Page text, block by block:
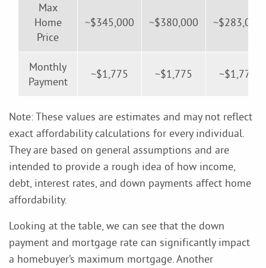
Max
Home
Price
~$345,000 ~$380,000 ~$283,000
Monthly
Payment
~$1,775 ~$1,775 ~$1,775
Note: These values are estimates and may not reflect
exact affordability calculations for every individual.
They are based on general assumptions and are
intended to provide a rough idea of how income,
debt, interest rates, and down payments affect home
affordability.
Looking at the table, we can see that the down
payment and mortgage rate can significantly impact
a homebuyer’s maximum mortgage. Another